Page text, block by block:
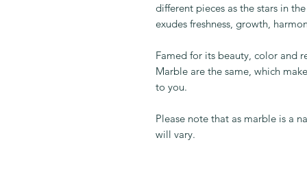
different pieces as the stars in
exudes freshness, growth,
Famed for its beauty, color and
Marble are the same, which
to you.
Please note that as marble is a
will vary.